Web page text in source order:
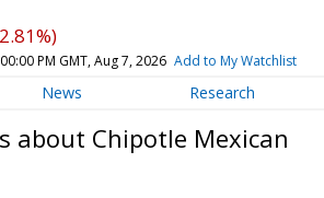
PM GMT, Aug 7, 2026 Add to My Watchlist
News Research
about Chipotle Mexican